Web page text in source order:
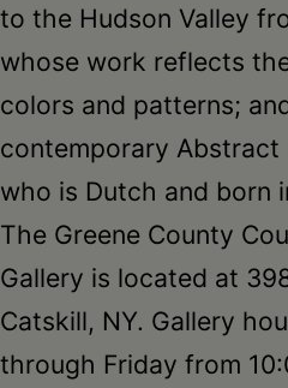
to the Hudson Valley
whose work reflects
colors and patterns;
contemporary
who is Dutch and born
The Greene County
Gallery is located at
Catskill, NY. Gallery
through Friday from